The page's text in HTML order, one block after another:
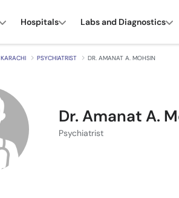
Hospitals Labs and Diagnostics
KARACHI PSYCHIATRIST DR. AMANAT A. MOHSIN
Dr. Amanat A.
Psychiatrist